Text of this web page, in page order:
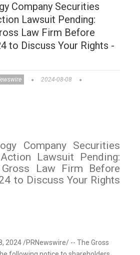
Company Securities
Lawsuit Pending:
Law Firm Before
to Discuss Your Rights -
2024-08-08
Company Securities
Lawsuit Pending:
Law Firm Before
to Discuss Your Rights
2024/PRNewswire/ -- The Gross